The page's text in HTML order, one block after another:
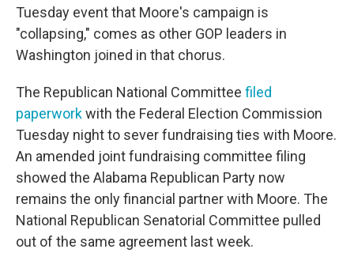
Tuesday event that Moore's campaign is
"collapsing," comes as other GOP leaders in
Washington joined in that chorus.
The Republican National Committee filed
paperworkwith the Federal Election Commission
Tuesday night to sever fundraising ties with Moore.
An amended joint fundraising committee filing
showed the Alabama Republican Party now
remains the only financial partner with Moore. The
National Republican Senatorial Committee pulled
out of the same agreement last week.